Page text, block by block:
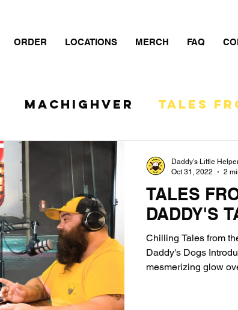
ORDER LOCATIONS MERCH FAQ
MacHIGHver TALES
Show
TALES
DADDY'S
Chilling Tales from
Daddy's Dogs
mesmerizing glow
Daddy's Little
Oct 31, 2022
2